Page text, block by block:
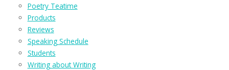
Poetry Teatime
Products
Reviews
Speaking Schedule
Students
Writing about Writing